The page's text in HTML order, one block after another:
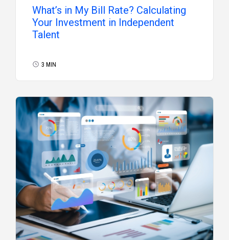
What’s in My Bill Rate? Calculating
Your Investment in Independent
Talent
3 MIN